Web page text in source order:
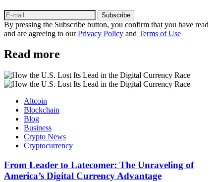
Subscribe
By pressing the Subscribe button, you confirm that you have read
and are agreeing to ourPrivacy Policy and Terms of Use
Read more
Altcoin
Blockchain
Blog
Business
Crypto News
Cryptocurrency
From Leader to Latecomer: The Unraveling of
America’s Digital Currency Advantage